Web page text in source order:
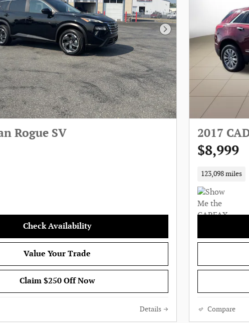
Next Photo
Rogue SV
Check Availability
Value Your Trade
Claim $250 Off Now
Details
2017
$8,999
123,098 miles
Compare